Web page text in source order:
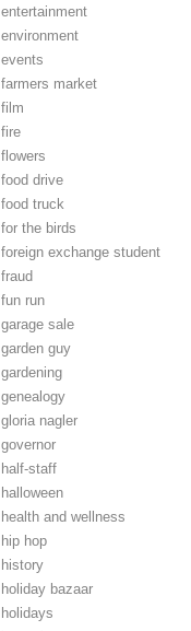
entertainment
environment
events
farmers market
film
fire
flowers
food drive
food truck
for the birds
foreign exchange student
fraud
fun run
garage sale
garden guy
gardening
genealogy
gloria nagler
governor
half-staff
halloween
health and wellness
hip hop
history
holiday bazaar
holidays